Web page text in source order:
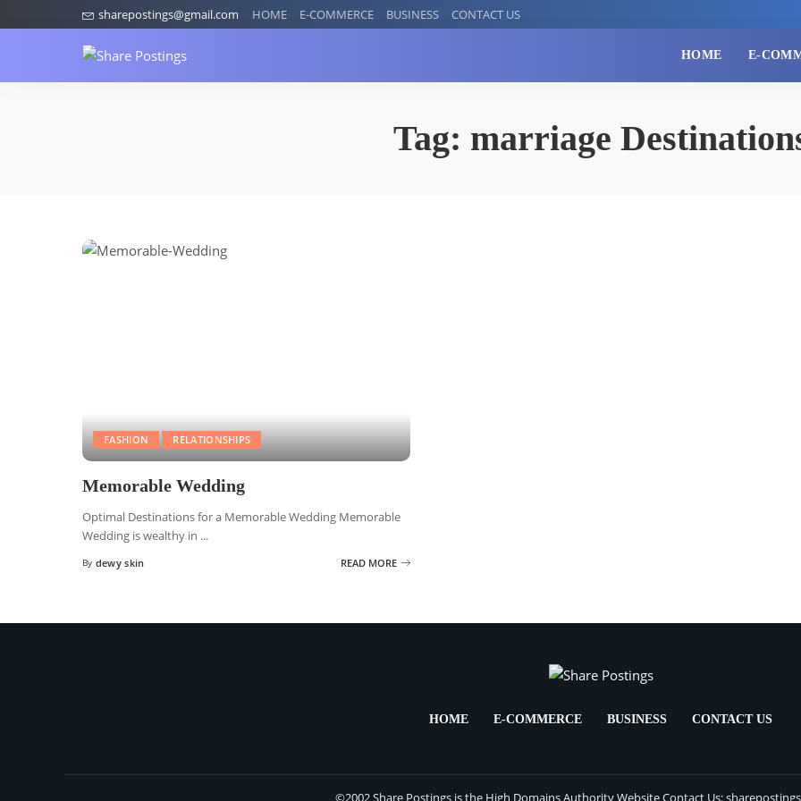
sharepostings@gmail.com HOME E-COMMERCE BUSINESS CONTACT US
HOME E-
Tag: marriage
FASHION RELATIONSHIPS
Memorable Wedding
Optimal Destinations for a Memorable Wedding Memorable
Wedding is wealthy in ...
By dewy skin READ MORE
HOME E-COMMERCE BUSINESS CONTACT US
©2002 Share Postings is the High Domains Authority Website Contact Us: